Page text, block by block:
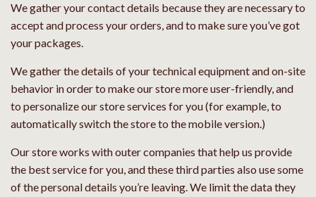
We gather your contact details because they are necessary to
accept and process your orders, and to make sure you’ve got
your packages.
We gather the details of your technical equipment and on-site
behavior in order to make our store more user-friendly, and
to personalize our store services for you (for example, to
automatically switch the store to the mobile version.)
Our store works with outer companies that help us provide
the best service for you, and these third parties also use some
of the personal details you’re leaving. We limit the data they